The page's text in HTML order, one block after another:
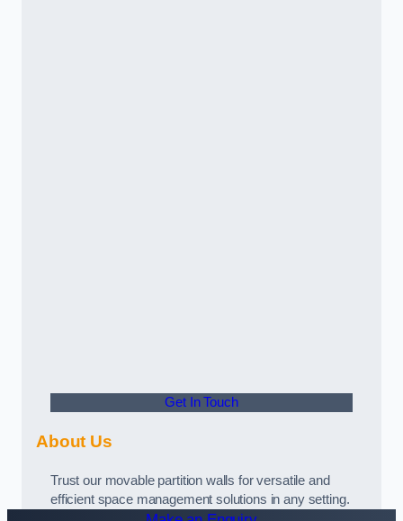
Get In Touch
About Us
Trust our movable partition walls for versatile and
efficient space management solutions in any setting.